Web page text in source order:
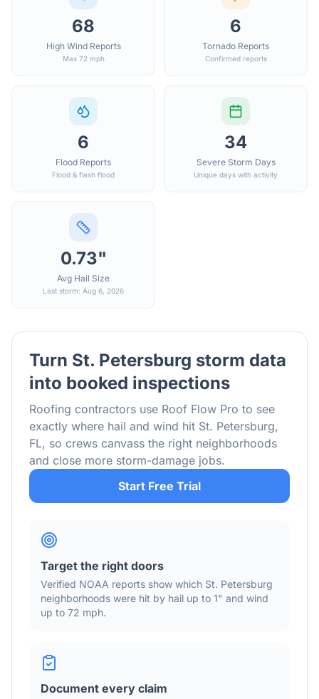
68
High Wind Reports
Max 72 mph
6
Tornado Reports
Confirmed reports
6
Flood Reports
Flood & flash flood
34
Severe Storm Days
Unique days with activity
0.73"
Avg Hail Size
Last storm: Aug 6, 2026
Turn St. Petersburg storm data
into booked inspections
Roofing contractors use Roof Flow Pro to see
exactly where hail and wind hit St. Petersburg,
FL, so crews canvass the right neighborhoods
and close more storm-damage jobs.
Start Free Trial
Target the right doors
Verified NOAA reports show which St. Petersburg
neighborhoods were hit by hail up to 1" and wind
up to 72 mph.
Document every claim